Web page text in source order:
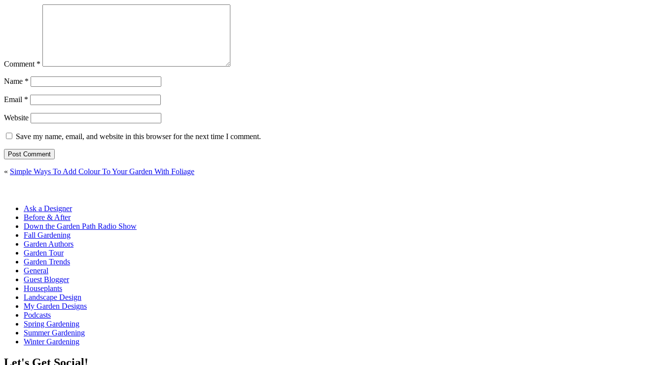
Comment *
Name *
Email *
Website
Save my name, email, and website in this browser for the next time I comment.
« Simple Ways To Add Colour To Your Garden With Foliage
Ask a Designer
Before & After
Down the Garden Path Radio Show
Fall Gardening
Garden Authors
Garden Tour
Garden Trends
General
Guest Blogger
Houseplants
Landscape Design
My Garden Designs
Podcasts
Spring Gardening
Summer Gardening
Winter Gardening